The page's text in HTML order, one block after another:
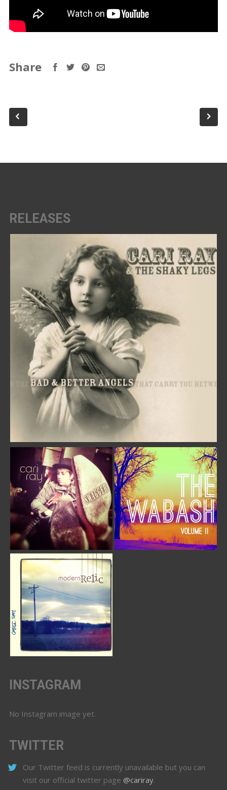
Share
RELEASES
INSTAGRAM
No Instagram image yet.
TWITTER
Our Twitter feed is currently unavailable but you can
visit our official twitter page @cariray.